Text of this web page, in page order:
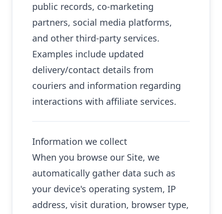
public records, co-marketing
partners, social media platforms,
and other third-party services.
Examples include updated
delivery/contact details from
couriers and information regarding
interactions with affiliate services.
Information we collect
When you browse our Site, we
automatically gather data such as
your device's operating system, IP
address, visit duration, browser type,